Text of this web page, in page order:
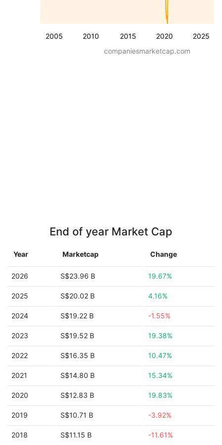
2005 2010 2015 2020 2025
companiesmarketcap.com
End of year Market Cap
Year Marketcap Change
2026 S$23.96 B 19.67%
2025 S$20.02 B 4.16%
2024 S$19.22 B -1.55%
2023 S$19.52 B 19.38%
2022 S$16.35 B 10.47%
2021 S$14.80 B 15.34%
2020 S$12.83 B 19.83%
2019 S$10.71 B -3.92%
2018 S$11.15 B -11.61%